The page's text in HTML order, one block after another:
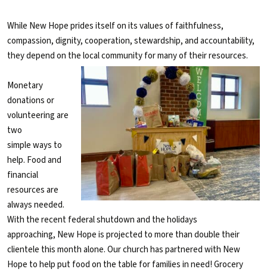
While New Hope prides itself on its values of faithfulness,
compassion, dignity, cooperation, stewardship, and accountability,
they depend on the local community for many of their resources.
Monetary
donations or
volunteering are
two
simple ways to
help. Food and
financial
resources are
always needed.
With the recent federal shutdown and the holidays
approaching, New Hope is projected to more than double their
clientele this month alone. Our church has partnered with New
Hope to help put food on the table for families in need! Grocery